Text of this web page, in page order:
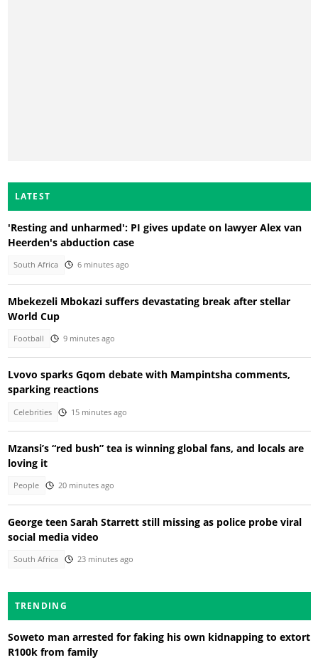
LATEST
'Resting and unharmed': PI gives update on lawyer Alex van
Heerden's abduction case
South Africa 6 minutes ago
Mbekezeli Mbokazi suffers devastating break after stellar
World Cup
Football 9 minutes ago
Lvovo sparks Gqom debate with Mampintsha comments,
sparking reactions
Celebrities 15 minutes ago
Mzansi’s “red bush” tea is winning global fans, and locals are
loving it
People 20 minutes ago
George teen Sarah Starrett still missing as police probe viral
social media video
South Africa 23 minutes ago
TRENDING
Soweto man arrested for faking his own kidnapping to extort
R100k from family